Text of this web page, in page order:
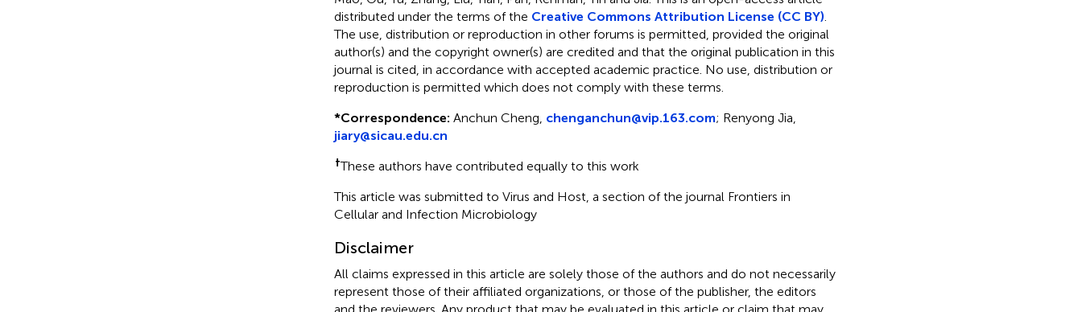
distributed under the terms of the Creative Commons Attribution License (CC BY)
The use, distribution or reproduction in other forums is permitted, provided the original
author(s) and the copyright owner(s) are credited and that the original publication in this
journal is cited, in accordance with accepted academic practice. No use, distribution or
reproduction is permitted which does not comply with these terms.
*Correspondence: Anchun Cheng, chenganchun@vip.163.com; Renyong Jia,
jiary@sicau.edu.cn
†These authors have contributed equally to this work
This article was submitted to Virus and Host, a section of the journal Frontiers in
Cellular and Infection Microbiology
Disclaimer
All claims expressed in this article are solely those of the authors and do not necessarily
represent those of their affiliated organizations, or those of the publisher, the editors
and the reviewers. Any product that may be evaluated in this article or claim that may